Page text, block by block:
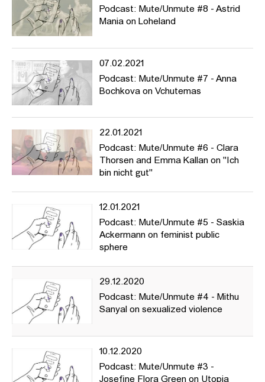
Podcast: Mute/Unmute #8 - Astrid
Mania on Loheland
07.02.2021
Podcast: Mute/Unmute #7 - Anna
Bochkova on Vchutemas
22.01.2021
Podcast: Mute/Unmute #6 - Clara
Thorsen and Emma Kallan on "Ich
bin nicht gut"
12.01.2021
Podcast: Mute/Unmute #5 - Saskia
Ackermann on feminist public
sphere
29.12.2020
Podcast: Mute/Unmute #4 - Mithu
Sanyal on sexualized violence
10.12.2020
Podcast: Mute/Unmute #3 -
Josefine Flora Green on Utopia